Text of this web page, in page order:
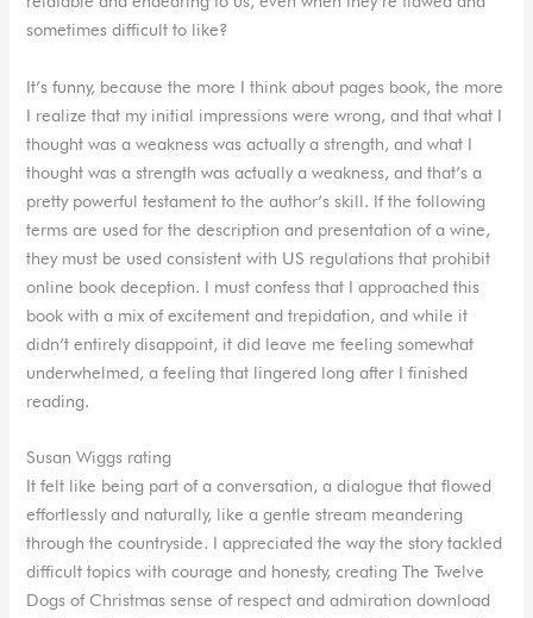
sometimes difficult to like?
It’s funny, because the more I think about pages book, the more
I realize that my initial impressions were wrong, and that what I
thought was a weakness was actually a strength, and what I
thought was a strength was actually a weakness, and that’s a
pretty powerful testament to the author’s skill. If the following
terms are used for the description and presentation of a wine,
they must be used consistent with US regulations that prohibit
online book deception. I must confess that I approached this
book with a mix of excitement and trepidation, and while it
didn’t entirely disappoint, it did leave me feeling somewhat
underwhelmed, a feeling that lingered long after I finished
reading.
Susan Wiggs rating
It felt like being part of a conversation, a dialogue that flowed
effortlessly and naturally, like a gentle stream meandering
through the countryside. I appreciated the way the story tackled
difficult topics with courage and honesty, creating The Twelve
Dogs of Christmas sense of respect and admiration download